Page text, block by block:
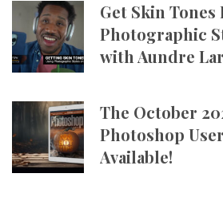
Get Skin
Photographic
with Aundre
The October
Photoshop
Available!